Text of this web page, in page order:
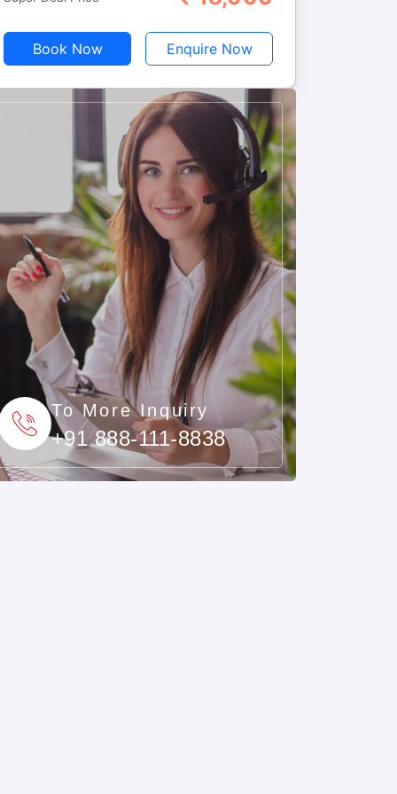
Book Now Enquire Now
To More Inquiry
+91 888-111-8838